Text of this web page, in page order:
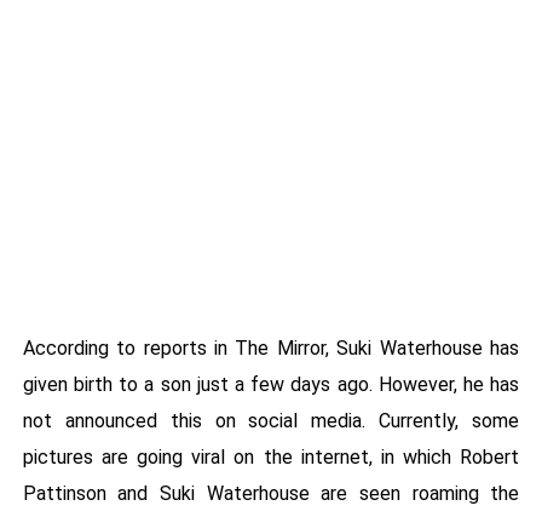
According to reports in The Mirror, Suki Waterhouse has
given birth to a son just a few days ago. However, he has
not announced this on social media. Currently, some
pictures are going viral on the internet, in which Robert
Pattinson and Suki Waterhouse are seen roaming the